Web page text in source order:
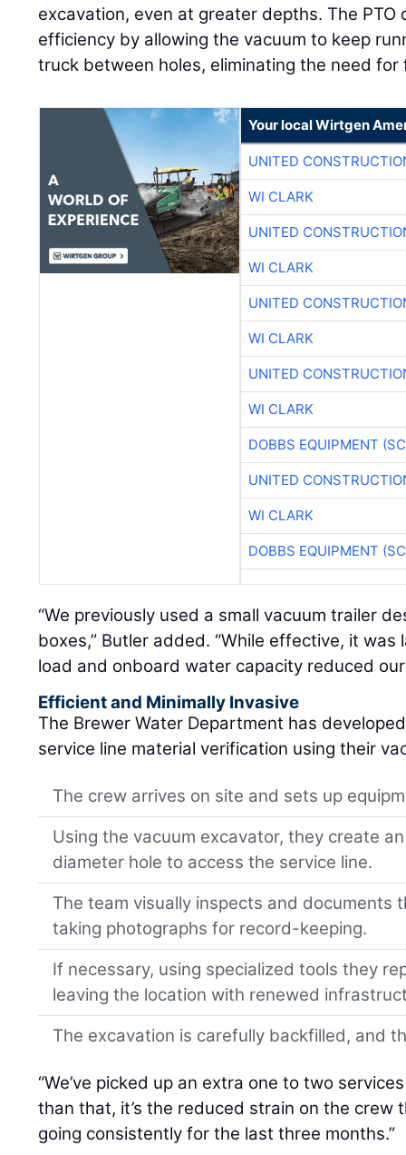
excavation, even at greater depths. The PTO
efficiency by allowing the vacuum to keep
truck between holes, eliminating the need
Your local Wirtgen
UNITED
WI CLARK
UNITED
WI CLARK
UNITED
WI CLARK
UNITED
WI CLARK
DOBBS EQUIPMENT
UNITED
WI CLARK
DOBBS EQUIPMENT
“We previously used a small vacuum trailer
boxes,” Butler added. “While effective, it
load and onboard water capacity reduced
Efficient and Minimally Invasive
The Brewer Water Department has
service line material verification using their
The crew arrives on site and sets up
Using the vacuum excavator, they create
diameter hole to access the service line.
The team visually inspects and documents
taking photographs for record-keeping.
If necessary, using specialized tools they
leaving the location with renewed
The excavation is carefully backfilled, and
“We’ve picked up an extra one to two
than that, it’s the reduced strain on the crew
going consistently for the last three months.”